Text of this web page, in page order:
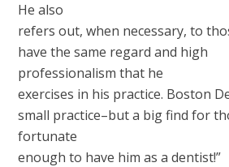
He also
refers out, when necessary, to
have the same regard and high
professionalism that he
exercises in his practice. Boston
small practice–but a big find for
fortunate
enough to have him as a dentist!”